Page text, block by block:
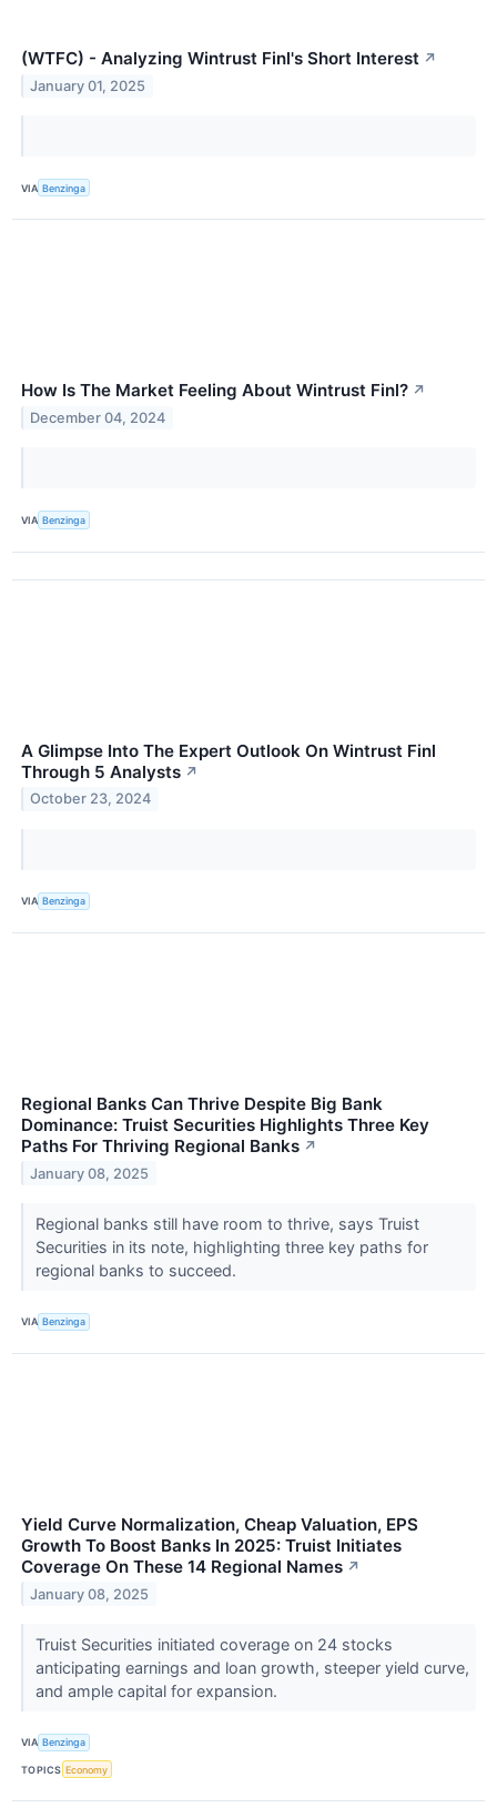
(WTFC) - Analyzing Wintrust Finl's Short Interest ↗
January 01, 2025
VIA Benzinga
How Is The Market Feeling About Wintrust Finl? ↗
December 04, 2024
VIA Benzinga
A Glimpse Into The Expert Outlook On Wintrust Finl
Through 5 Analysts ↗
October 23, 2024
VIA Benzinga
Regional Banks Can Thrive Despite Big Bank
Dominance: Truist Securities Highlights Three Key
Paths For Thriving Regional Banks ↗
January 08, 2025
Regional banks still have room to thrive, says Truist
Securities in its note, highlighting three key paths for
regional banks to succeed.
VIA Benzinga
Yield Curve Normalization, Cheap Valuation, EPS
Growth To Boost Banks In 2025: Truist Initiates
Coverage On These 14 Regional Names ↗
January 08, 2025
Truist Securities initiated coverage on 24 stocks
anticipating earnings and loan growth, steeper yield curve,
and ample capital for expansion.
VIA Benzinga
TOPICS Economy